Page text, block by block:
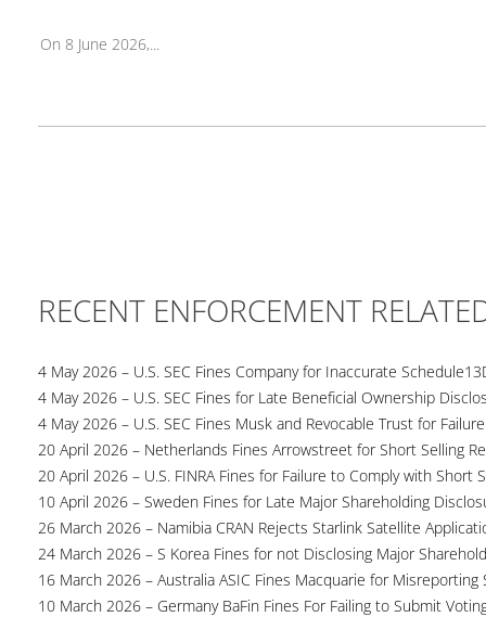
On 8 June 2026,...
RECENT ENFORCEMENT
4 May 2026 – U.S. SEC Fines Company for Inaccurate
4 May 2026 – U.S. SEC Fines for Late Beneficial Ownership
4 May 2026 – U.S. SEC Fines Musk and Revocable Trust for
20 April 2026 – Netherlands Fines Arrowstreet for Short Selling
20 April 2026 – U.S. FINRA Fines for Failure to Comply with Short
10 April 2026 – Sweden Fines for Late Major Shareholding
26 March 2026 – Namibia CRAN Rejects Starlink Satellite
24 March 2026 – S Korea Fines for not Disclosing Major
16 March 2026 – Australia ASIC Fines Macquarie for Misreporting
10 March 2026 – Germany BaFin Fines For Failing to Submit